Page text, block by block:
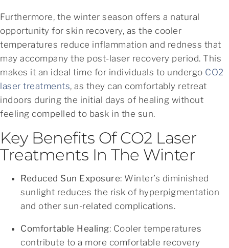
Furthermore, the winter season offers a natural
opportunity for skin recovery, as the cooler
temperatures reduce inflammation and redness that
may accompany the post-laser recovery period. This
makes it an ideal time for individuals to undergo CO2
laser treatments, as they can comfortably retreat
indoors during the initial days of healing without
feeling compelled to bask in the sun.
Key Benefits Of CO2 Laser
Treatments In The Winter
Reduced Sun Exposure: Winter’s diminished
sunlight reduces the risk of hyperpigmentation
and other sun-related complications.
Comfortable Healing: Cooler temperatures
contribute to a more comfortable recovery